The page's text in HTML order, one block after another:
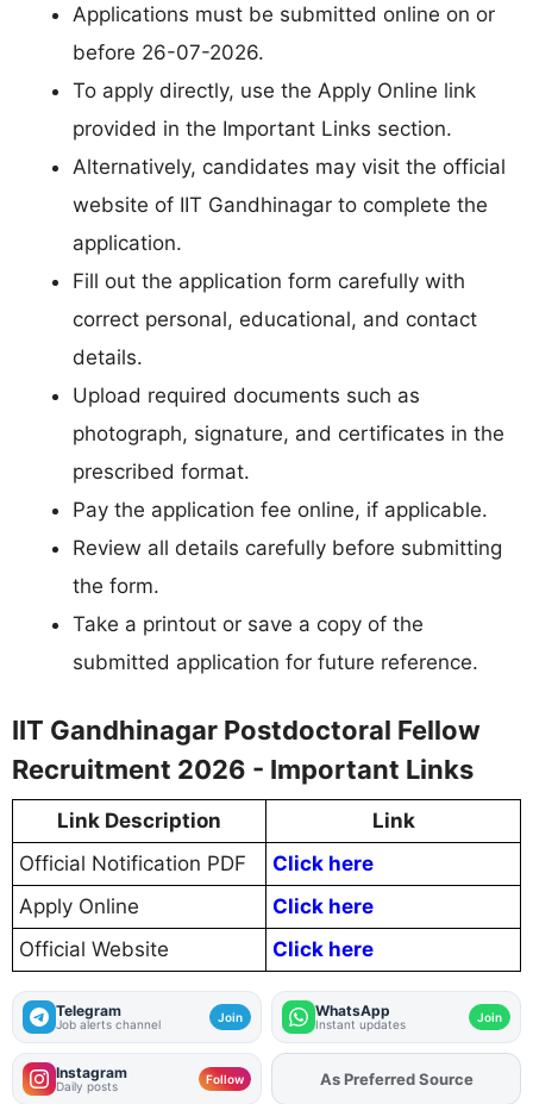
Applications must be submitted online on or
before 26-07-2026.
To apply directly, use the Apply Online link
provided in the Important Links section.
Alternatively, candidates may visit the official
website of IIT Gandhinagar to complete the
application.
Fill out the application form carefully with
correct personal, educational, and contact
details.
Upload required documents such as
photograph, signature, and certificates in the
prescribed format.
Pay the application fee online, if applicable.
Review all details carefully before submitting
the form.
Take a printout or save a copy of the
submitted application for future reference.
IIT Gandhinagar Postdoctoral Fellow
Recruitment 2026 - Important Links
Link Description
Link
Official Notification PDF
Click here
Apply Online
Click here
Official Website
Click here
Telegram
Job alerts channel Join WhatsApp
Instant updates Join
Instagram
Daily posts Follow AddFJAon
As Preferred Source